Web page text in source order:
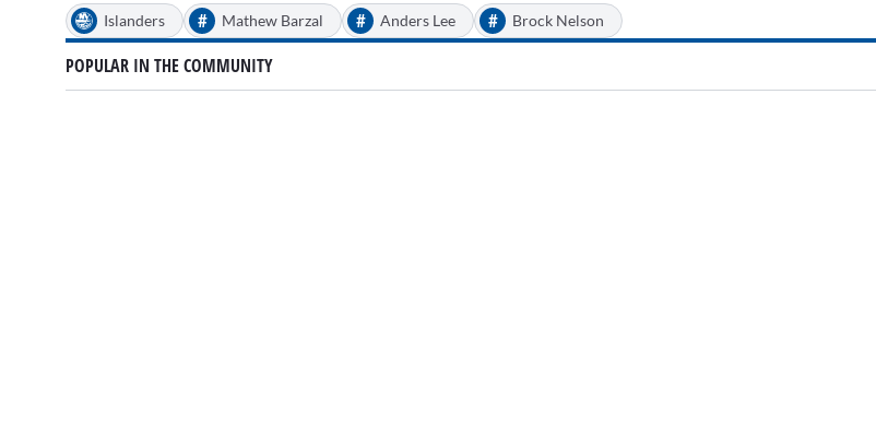
Islanders # Mathew Barzal # Anders Lee # Brock Nelson
POPULAR IN THE COMMUNITY